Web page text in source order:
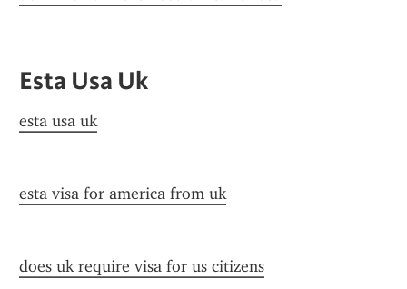
Esta Usa Uk
esta usa uk
esta visa for america from uk
does uk require visa for us citizens